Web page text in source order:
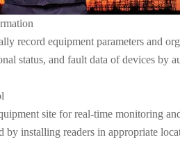
record equipment parameters and
status, and fault data of devices by
site for real-time monitoring
installing readers in appropriate